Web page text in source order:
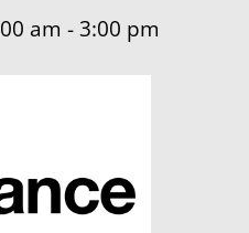
am - 3:00 pm